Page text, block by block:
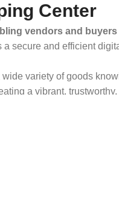
Center
vendors and
secure and efficient
variety of goods
a vibrant,